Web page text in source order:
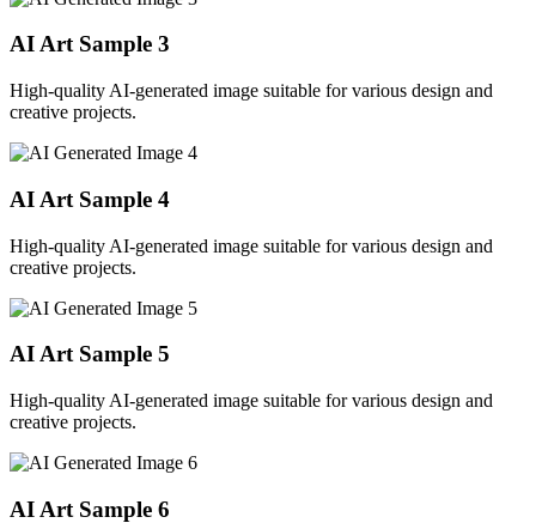
AI Art Sample 3
High-quality AI-generated image suitable for various design and
creative projects.
AI Art Sample 4
High-quality AI-generated image suitable for various design and
creative projects.
AI Art Sample 5
High-quality AI-generated image suitable for various design and
creative projects.
AI Art Sample 6